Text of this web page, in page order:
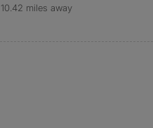
10.42 miles away